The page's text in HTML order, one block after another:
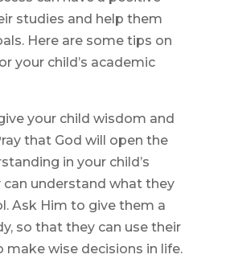
studies and help them
Here are some tips on
your child’s academic
your child wisdom and
that God will open the
in your child’s
can understand what they
Ask Him to give them a
so that they can use their
make wise decisions in life.